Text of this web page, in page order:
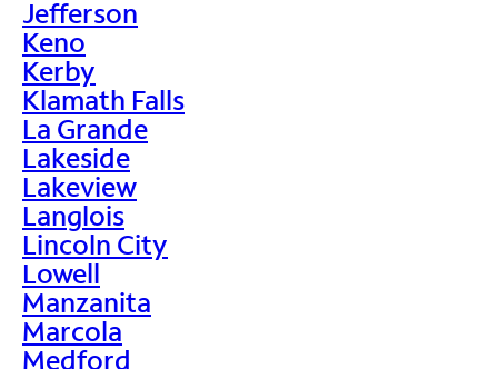
Jefferson
Keno
Kerby
Klamath Falls
La Grande
Lakeside
Lakeview
Langlois
Lincoln City
Lowell
Manzanita
Marcola
Medford